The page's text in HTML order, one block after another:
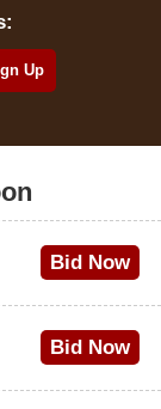
Bid Now
Bid Now